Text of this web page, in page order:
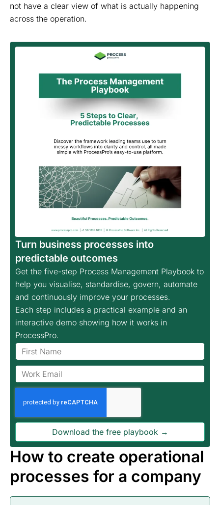
not have a clear view of what is actually happening
across the operation.
Turn business processes into
predictable outcomes
Get the five-step Process Management Playbook to
help you visualise, standardise, govern, automate
and continuously improve your processes.
Each step includes a practical example and an
interactive demo showing how it works in
ProcessPro.
Download the free playbook →
How to create operational
processes for a company